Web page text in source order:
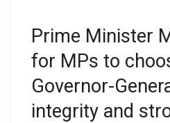
Prime Minister
for MPs to
Governor-
integrity and